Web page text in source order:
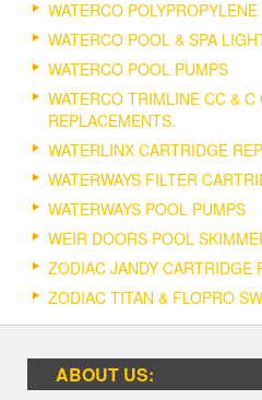
WATERCO
WATERCO POOL & SPA
WATERCO POOL PUMPS
WATERCO TRIMLINE CC & C
REPLACEMENTS.
WATERLINX CARTRIDGE
WATERWAYS FILTER
WATERWAYS POOL PUMPS
WEIR DOORS POOL
ZODIAC JANDY CARTRIDGE
ZODIAC TITAN & FLOPRO
ABOUT US: